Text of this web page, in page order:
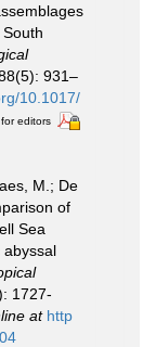
931–
10.1017/
editors
M.; De
of
Sea
abyssal
1727-
at http